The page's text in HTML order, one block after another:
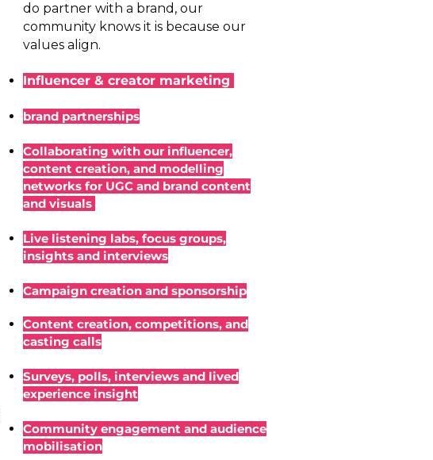
do partner with a brand, our
community knows it is because our
values align.
Influencer & creator marketing
brand partnerships
Collaborating with our influencer,
content creation, and modelling
networks for UGC and brand content
and visuals
Live listening labs, focus groups,
insights and interviews
Campaign creation and sponsorship
Content creation, competitions, and
casting calls
Surveys, polls, interviews and lived
experience insight
Community engagement and audience
mobilisation